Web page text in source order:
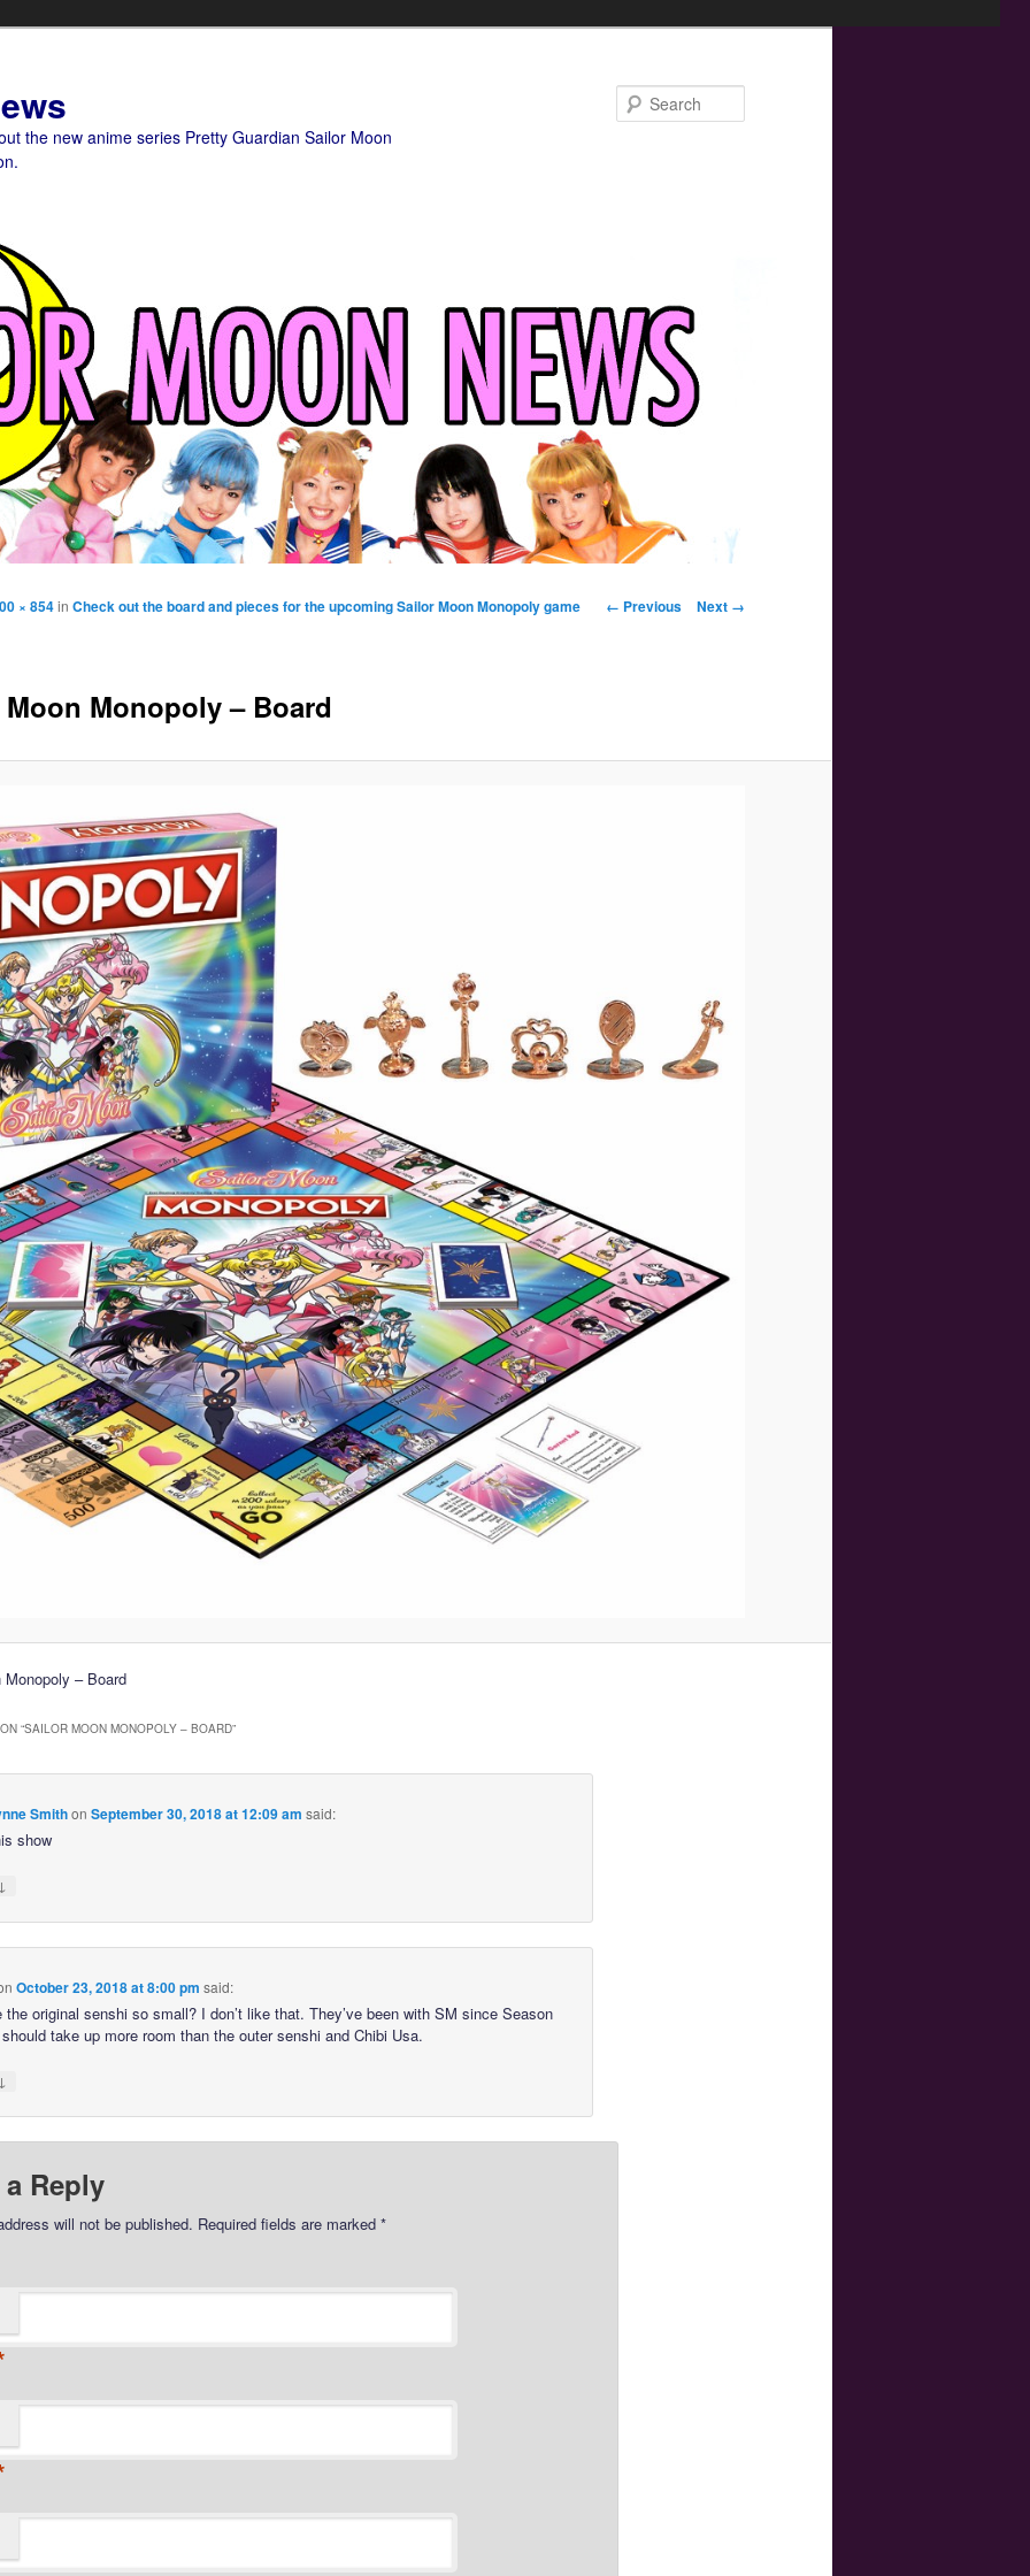
the new anime series Pretty Guardian Sailor Moon
Image navigation
← Previous Next →
Monopoly – Board
× 854in Check out the board and pieces for the upcoming Sailor Moon Monopoly game
Monopoly – Board
“SAILOR MOON MONOPOLY – BOARD”
Smithon September 30, 2018 at 12:09 am said:
show
↓
October 23, 2018 at 8:00 pm said:
the original senshi so small? I don’t like that. They’ve been with SM since Season
take up more room than the outer senshi and Chibi Usa.
↓
a Reply
will not be published. Required fields are marked *